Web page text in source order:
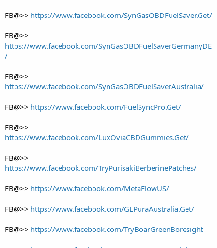
FB@>> https://www.facebook.com/SynGasOBDFuelSaver.Get/
FB@>>
https://www.facebook.com/SynGasOBDFuelSaverGermanyDE
/
FB@>>
https://www.facebook.com/SynGasOBDFuelSaverAustralia/
FB@>> https://www.facebook.com/FuelSyncPro.Get/
FB@>>
https://www.facebook.com/LuxOviaCBDGummies.Get/
FB@>>
https://www.facebook.com/TryPurisakiBerberinePatches/
FB@>> https://www.facebook.com/MetaFlowUS/
FB@>> https://www.facebook.com/GLPuraAustralia.Get/
FB@>> https://www.facebook.com/TryBoarGreenBoresight